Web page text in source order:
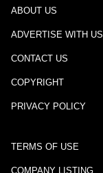
ABOUT US
ADVERTISE WITH US
CONTACT US
COPYRIGHT
PRIVACY POLICY
TERMS OF USE
COMPANY LISTING